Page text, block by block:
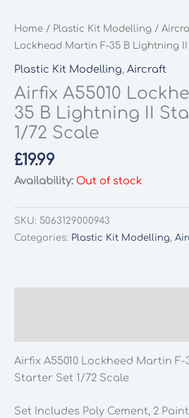
Home / Plastic Kit Modelling /
Lockhead Martin F-35 B Lightning
Plastic Kit Modelling, Aircraft
Airfix A55010
35 B Lightning II
1/72 Scale
£19.99
Availability: Out of stock
SKU: 5063129000943
Categories: Plastic Kit Modelling,
Airfix A55010 Lockheed Martin F-
Starter Set 1/72 Scale
Set Includes Poly Cement, 2